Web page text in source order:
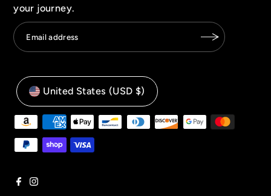
your journey.
United States (USD $)